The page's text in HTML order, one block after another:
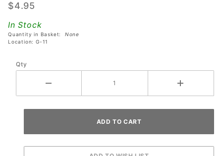
LE Flyer
$4.95
In Stock
Quantity in Basket: None
Location: G-11
Qty